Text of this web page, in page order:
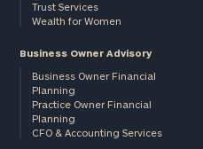
Trust Services
Wealth for Women
Business Owner Advisory
Business Owner Financial
Planning
Practice Owner Financial
Planning
CFO & Accounting Services